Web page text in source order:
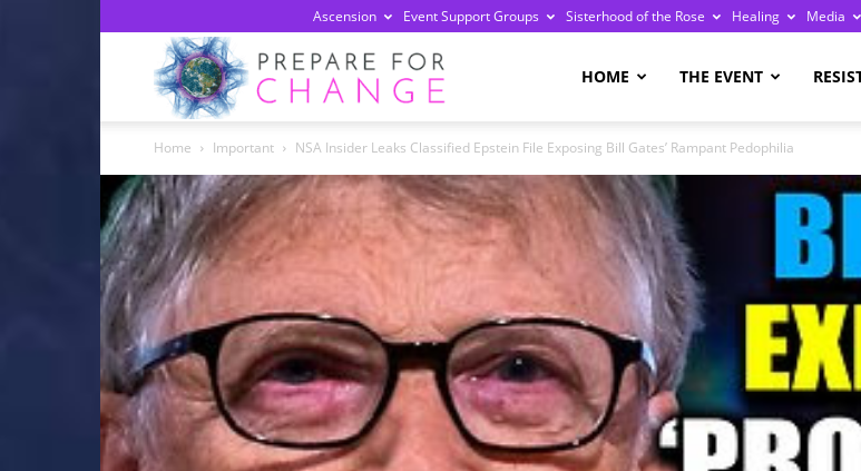
Ascension Event Support Groups Sisterhood of the Rose Healing Media
Change
HOME THE EVENT
Home Important NSA Insider Leaks Classified Epstein File Exposing Bill Gates’ Rampant Pedophilia